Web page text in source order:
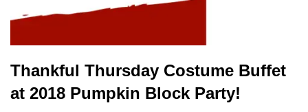
Thankful Thursday Costume Buffet
at 2018 Pumpkin Block Party!